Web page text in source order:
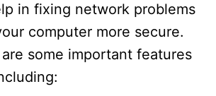
in fixing network problems
computer more secure.
some important features